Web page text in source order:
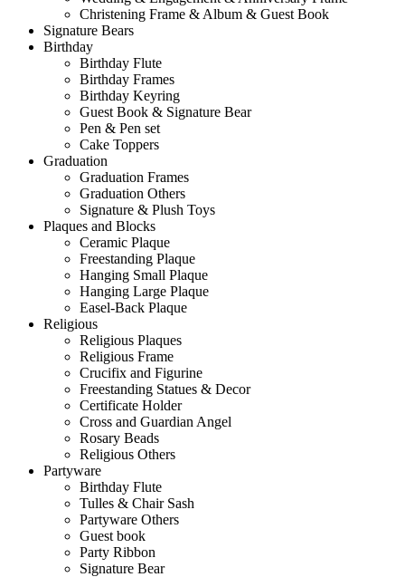
Christening Frame & Album & Guest Book
Signature Bears
Birthday
Birthday Flute
Birthday Frames
Birthday Keyring
Guest Book & Signature Bear
Pen & Pen set
Cake Toppers
Graduation
Graduation Frames
Graduation Others
Signature & Plush Toys
Plaques and Blocks
Ceramic Plaque
Freestanding Plaque
Hanging Small Plaque
Hanging Large Plaque
Easel-Back Plaque
Religious
Religious Plaques
Religious Frame
Crucifix and Figurine
Freestanding Statues & Decor
Certificate Holder
Cross and Guardian Angel
Rosary Beads
Religious Others
Partyware
Birthday Flute
Tulles & Chair Sash
Partyware Others
Guest book
Party Ribbon
Signature Bear